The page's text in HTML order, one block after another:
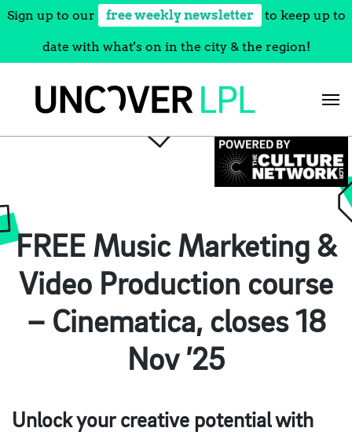
Sign up to our free weekly newsletter to keep up to
date with what's on in the city & the region!
FREE Music Marketing &
Video Production course
– Cinematica, closes 18
Nov ’25
Unlock your creative potential with